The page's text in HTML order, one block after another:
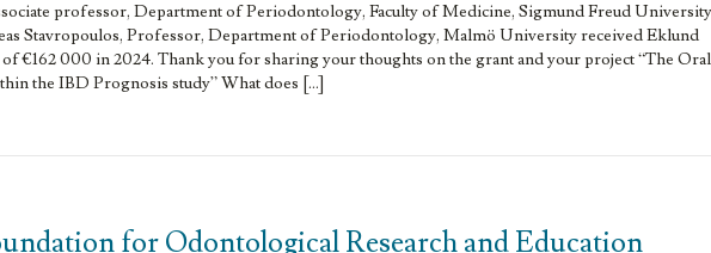
professor, Department of Periodontology, Faculty of Medicine, Sigmund Freud University
Stavropoulos, Professor, Department of Periodontology, Malmö University received Eklund
€162 000 in 2024. Thank you for sharing your thoughts on the grant and your project “The Oral
the IBD Prognosis study” What does […]
for Odontological Research and Education